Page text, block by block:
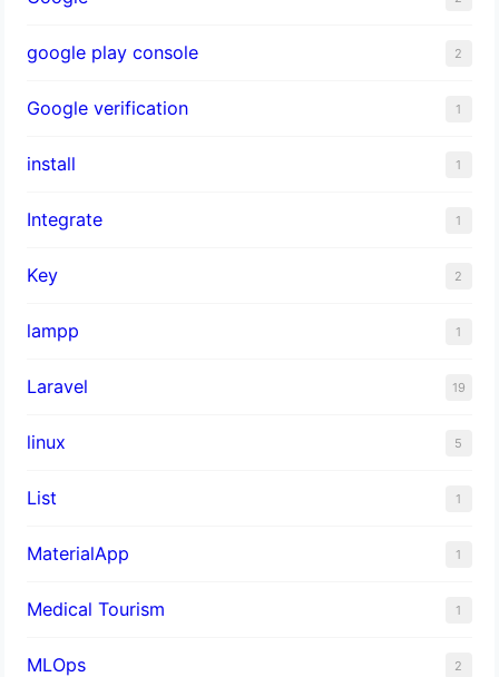
google play console 2
Google verification 1
install 1
Integrate 1
Key 2
lampp 1
Laravel 19
linux 5
List 1
MaterialApp 1
Medical Tourism 1
MLOps 2